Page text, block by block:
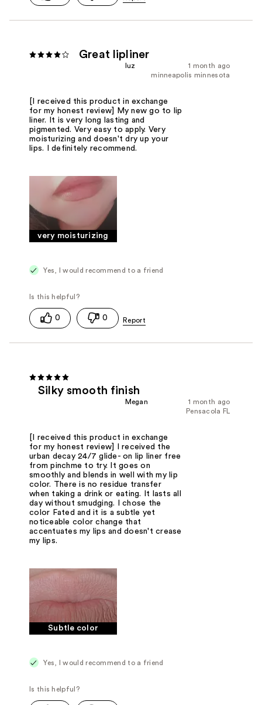
Great lipliner
1 month ago
luz
minneapolis minnesota
[I received this product in exchange
for my honest review] My new go to lip
liner. It is very long lasting and
pigmented. Very easy to apply. Very
moisturizing and doesn't dry up your
lips. I definitely recommend.
very moisturizing
Yes, I would recommend to a friend
0 0
Silky smooth finish
1 month ago
Megan
Pensacola FL
[I received this product in exchange
for my honest review] I received the
urban decay 24/7 glide- on lip liner free
from pinchme to try. It goes on
smoothly and blends in well with my lip
color. There is no residue transfer
when taking a drink or eating. It lasts all
day without smudging. I chose the
color Fated and it is a subtle yet
noticeable color change that
accentuates my lips and doesn't crease
my lips.
Subtle color
Yes, I would recommend to a friend